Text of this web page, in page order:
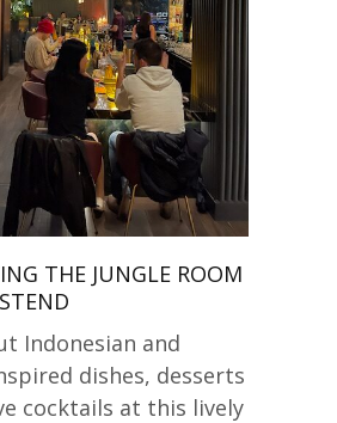
THE JUNGLE ROOM
Indonesian and
dishes, desserts
cocktails at this lively